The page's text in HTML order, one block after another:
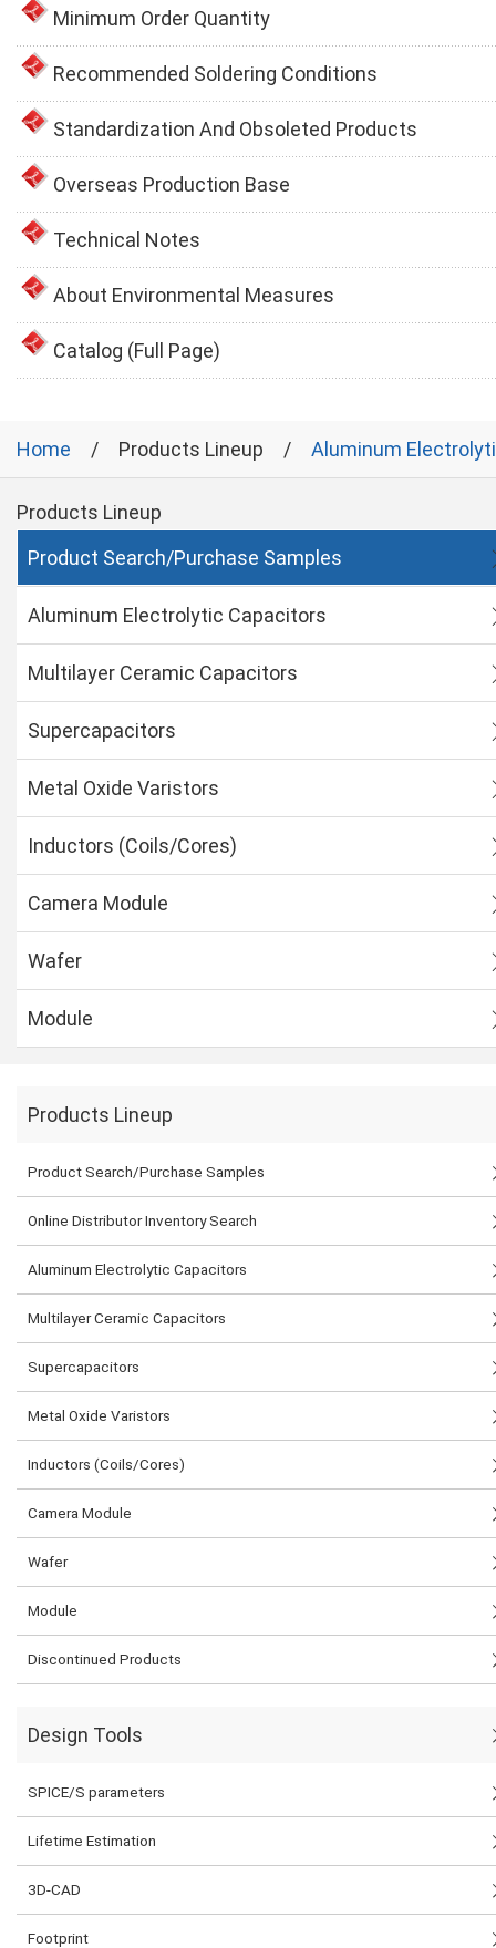
Minimum Order Quantity
Recommended Soldering Conditions
Standardization And Obsoleted Products
Overseas Production Base
Technical Notes
About Environmental Measures
Catalog (Full Page)
Home Products Lineup Aluminum
Products Lineup
Product Search/Purchase Samples
Aluminum Electrolytic Capacitors
Multilayer Ceramic Capacitors
Supercapacitors
Metal Oxide Varistors
Inductors (Coils/Cores)
Camera Module
Wafer
Module
Products Lineup
Product Search/Purchase Samples
Online Distributor Inventory Search
Aluminum Electrolytic Capacitors
Multilayer Ceramic Capacitors
Supercapacitors
Metal Oxide Varistors
Inductors (Coils/Cores)
Camera Module
Wafer
Module
Discontinued Products
Design Tools
SPICE/S parameters
Lifetime Estimation
3D-CAD
Footprint